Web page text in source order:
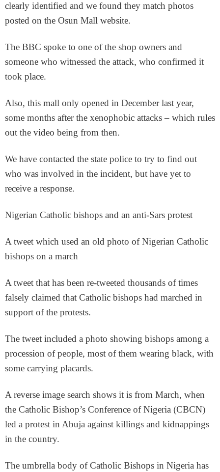
clearly identified and we found they match photos
posted on the Osun Mall website.
The BBC spoke to one of the shop owners and
someone who witnessed the attack, who confirmed it
took place.
Also, this mall only opened in December last year,
some months after the xenophobic attacks – which rules
out the video being from then.
We have contacted the state police to try to find out
who was involved in the incident, but have yet to
receive a response.
Nigerian Catholic bishops and an anti-Sars protest
A tweet which used an old photo of Nigerian Catholic
bishops on a march
A tweet that has been re-tweeted thousands of times
falsely claimed that Catholic bishops had marched in
support of the protests.
The tweet included a photo showing bishops among a
procession of people, most of them wearing black, with
some carrying placards.
A reverse image search shows it is from March, when
the Catholic Bishop’s Conference of Nigeria (CBCN)
led a protest in Abuja against killings and kidnappings
in the country.
The umbrella body of Catholic Bishops in Nigeria has